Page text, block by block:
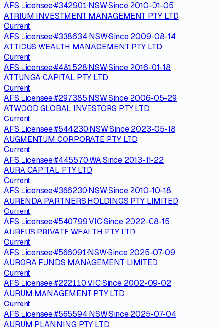
AFS Licensee·#342901·NSW·Since 2010-01-05
ATRIUM INVESTMENT MANAGEMENT PTY LTD
Current
AFS Licensee·#338634·NSW·Since 2009-08-14
ATTICUS WEALTH MANAGEMENT PTY LTD
Current
AFS Licensee·#481528·NSW·Since 2016-01-18
ATTUNGA CAPITAL PTY LTD
Current
AFS Licensee·#297385·NSW·Since 2006-05-29
ATWOOD GLOBAL INVESTORS PTY LTD
Current
AFS Licensee·#544230·NSW·Since 2023-05-18
AUGMENTUM CORPORATE PTY LTD
Current
AFS Licensee·#445570·WA·Since 2013-11-22
AURA CAPITAL PTY LTD
Current
AFS Licensee·#366230·NSW·Since 2010-10-18
AURENDA PARTNERS HOLDINGS PTY LIMITED
Current
AFS Licensee·#540799·VIC·Since 2022-08-15
AUREUS PRIVATE WEALTH PTY LTD
Current
AFS Licensee·#566091·NSW·Since 2025-07-09
AURORA FUNDS MANAGEMENT LIMITED
Current
AFS Licensee·#222110·VIC·Since 2002-09-02
AURUM MANAGEMENT PTY LTD
Current
AFS Licensee·#565594·NSW·Since 2025-07-04
AURUM PLANNING PTY LTD